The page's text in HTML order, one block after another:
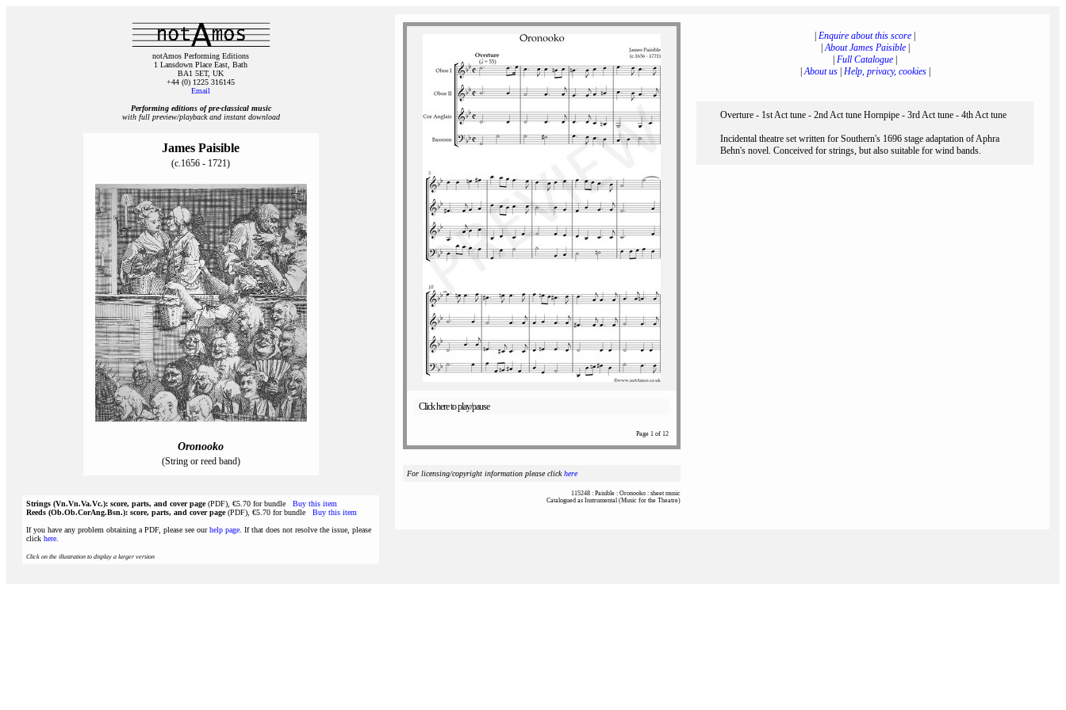
notAmos Performing Editions
1 Lansdown Place East, Bath
BA1 5ET, UK
+44 (0) 1225 316145
Email
Performing editions of pre‑classical music
with full preview/playback and instant download
James Paisible
(c.1656 - 1721)
Oronooko
(String or reed band)
Strings (Vn.Vn.Va.Vc.): score, parts, and cover page(PDF), €5.70 for bundle Buy this item
Reeds (Ob.Ob.CorAng.Bsn.): score, parts, and cover page(PDF), €5.70 for bundle Buy this item
If you have any problem obtaining a PDF, please see ourhelp page . If that does not resolve the issue, please
click here
Click on the illustration to display a larger version
Click here to play/pause
Page 1 of 12
For licensing/copyright information please clickhere
115248 : Paisible : Oronooko : sheet music
Catalogued as Instrumental (Music for the Theatre)
Enquire about this score
|About James Paisible|
Full Catalogue
|About us| Help, privacy, cookies|
Overture - 1st Act tune - 2nd Act tune Hornpipe - 3rd Act tune - 4th Act tune
Incidental theatre set written for Southern's 1696 stage adaptation of Aphra
Behn's novel. Conceived for strings, but also suitable for wind bands.